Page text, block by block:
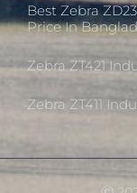
Best Zebra
Price In
Zebra ZT421
Zebra ZT411